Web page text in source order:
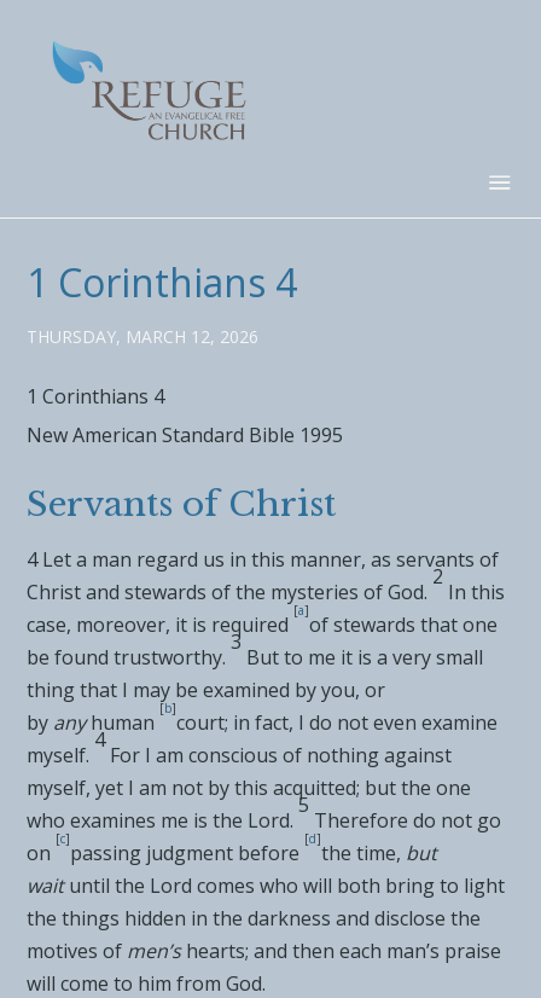
1 Corinthians 4
THURSDAY, MARCH 12, 2026
1 Corinthians 4
New American Standard Bible 1995
Servants of Christ
4Let a man regard us in this manner, as servants of
Christ and stewards of the mysteries of God.
2
In this
case, moreover, it is required
[a]
of stewards that one
be found trustworthy.
3
But to me it is a very small
thing that I may be examined by you, or
by any human
[b]
court; in fact, I do not even examine
myself.
4
For I am conscious of nothing against
myself, yet I am not by this acquitted; but the one
who examines me is the Lord.
5
Therefore do not go
on
[c]
passing judgment before
[d]
the time, but
wait until the Lord comes who will both bring to light
the things hidden in the darkness and disclose the
motives of men’s hearts; and then each man’s praise
will come to him from God.